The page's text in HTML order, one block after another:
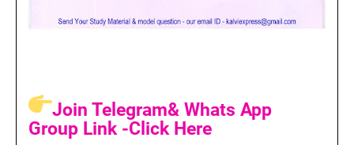
Join Telegram& Whats App
Group Link -Click Here